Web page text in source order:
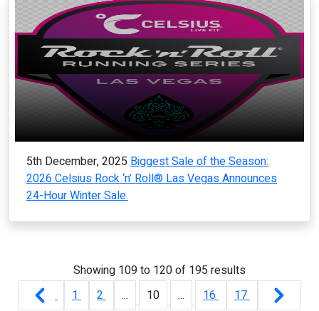
5th December, 2025 Biggest Sale of the Season:
2026 Celsius Rock ‘n’ Roll® Las Vegas Announces
24-Hour Winter Sale.
Showing 109to 120of 195 results
1
2 ... 10 ... 16 17